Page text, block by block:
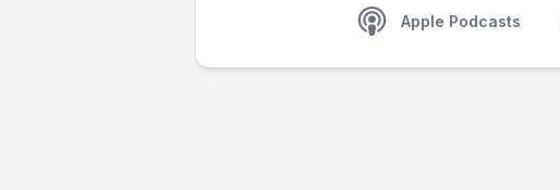
Apple Podcasts